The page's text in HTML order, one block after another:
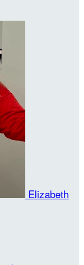
Elizabeth